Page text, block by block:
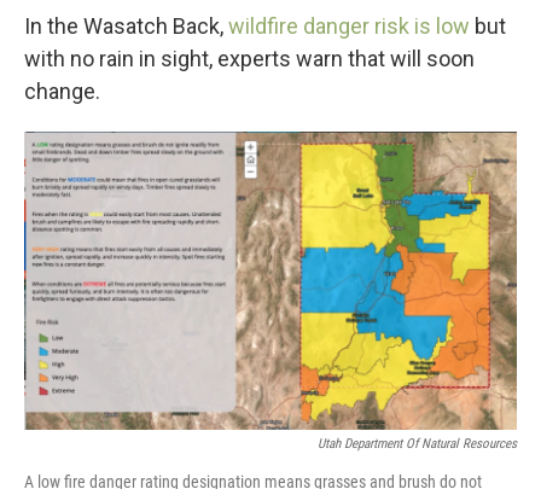
In the Wasatch Back,wildfire danger risk is low but
with no rain in sight, experts warn that will soon
change.
Utah Department Of Natural Resources
A low fire danger rating designation means grasses and brush do not